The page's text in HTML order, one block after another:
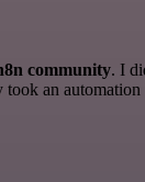
community. I
took an